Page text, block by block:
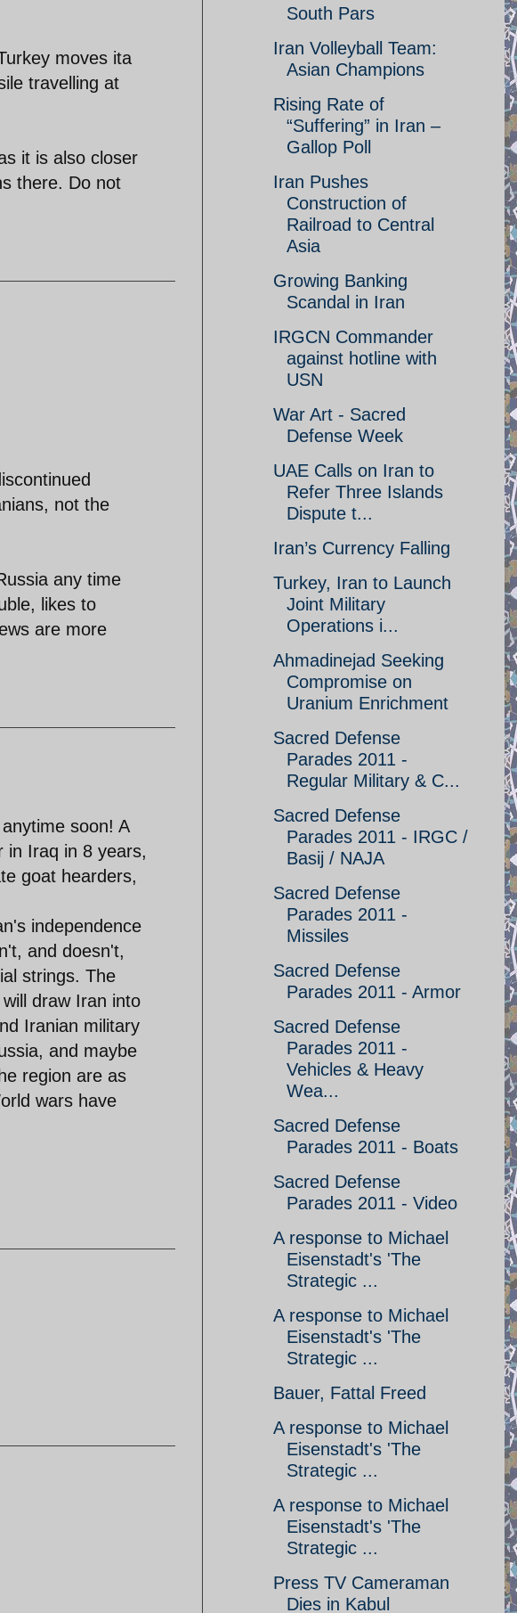
moves ita
travelling at
it is also closer
there. Do not
not the
any time
likes to
are more
soon! A
in Iraq in 8 years,
goat hearders,
independence
and doesn't,
strings. The
draw Iran into
Iranian military
and maybe
region are as
wars have
South Pars
Iran Volleyball Team:
Asian Champions
Rising Rate of
“Suffering” in Iran –
Gallop Poll
Iran Pushes
Construction of
Railroad to Central
Asia
Growing Banking
Scandal in Iran
IRGCN Commander
against hotline with
USN
War Art - Sacred
Defense Week
UAE Calls on Iran to
Refer Three Islands
Dispute t...
Iran’s Currency Falling
Turkey, Iran to Launch
Joint Military
Operations i...
Ahmadinejad Seeking
Compromise on
Uranium Enrichment
Sacred Defense
Parades 2011 -
Regular Military & C...
Sacred Defense
Parades 2011 - IRGC /
Basij / NAJA
Sacred Defense
Parades 2011 -
Missiles
Sacred Defense
Parades 2011 - Armor
Sacred Defense
Parades 2011 -
Vehicles & Heavy
Wea...
Sacred Defense
Parades 2011 - Boats
Sacred Defense
Parades 2011 - Video
A response to Michael
Eisenstadt's 'The
Strategic ...
A response to Michael
Eisenstadt's 'The
Strategic ...
Bauer, Fattal Freed
A response to Michael
Eisenstadt's 'The
Strategic ...
A response to Michael
Eisenstadt's 'The
Strategic ...
Press TV Cameraman
Dies in Kabul